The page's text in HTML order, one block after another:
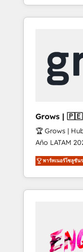
HubSpot Elite
CRM
Trusted by
Market
grâce à la
des équipes,
Dynamics..),
Shopify, Oneflow. 💻
custom :
Serverless
B2B, Immobilier,
livrables :
Hub,
réel, formation équipes.
livrés. Accrédités HubSpot CRM
Grows |
🏆 Grows |
Año LATAM 2025 La mayoría de las
en LATAM no
herramientas.
Equipos
procesos que
comerciales,
servicio, e
พาร์ทเนอร์โซลูชัน